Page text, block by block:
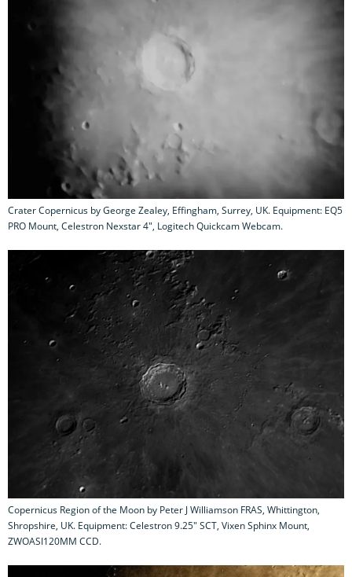
Crater Copernicus by George Zealey, Effingham, Surrey, UK. Equipment: EQ5
PRO Mount, Celestron Nexstar 4", Logitech Quickcam Webcam.
Copernicus Region of the Moon by Peter J Williamson FRAS, Whittington,
Shropshire, UK. Equipment: Celestron 9.25" SCT, Vixen Sphinx Mount,
ZWOASI120MM CCD.